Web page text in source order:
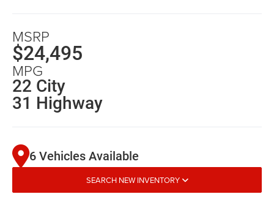
MSRP
$24,495
MPG
22 City
31 Highway
6 Vehicles Available
SEARCH NEW INVENTORY